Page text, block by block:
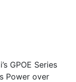
GPOE Series
Power over